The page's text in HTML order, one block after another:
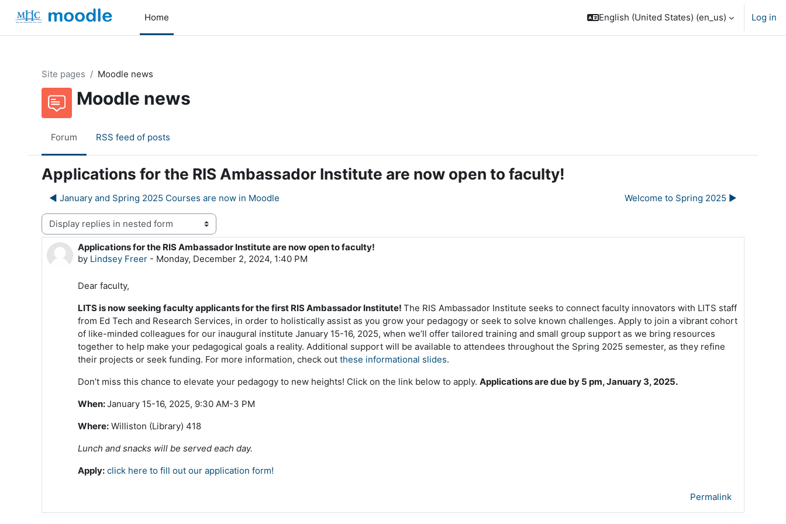
Home
English (United States) ‎(en_us)‎ Log in
Site pages Moodle news
Moodle news
Forum RSS feed of posts
Applications for the RIS Ambassador Institute are now open to faculty!
◀︎ January and Spring 2025 Courses are now in Moodle Welcome to Spring 2025 ▶︎
Display mode
Applications for the RIS Ambassador Institute are now open to faculty!
by Lindsey Freer - Monday, December 2, 2024, 1:40 PM
Number of replies: 0
Dear faculty,
LITS is now seeking faculty applicants for the first RIS Ambassador Institute! The RIS Ambassador Institute seeks to connect faculty innovators with LITS staff
from Ed Tech and Research Services, in order to holistically assist as you grow your pedagogy or seek to solve known challenges. Apply to join a vibrant cohort
of like-minded colleagues for our inaugural institute January 15-16, 2025, when we’ll offer tailored training and small group support as we bring resources
together to help make your pedagogical goals a reality. Additional support will be available to attendees throughout the Spring 2025 semester, as they refine
their projects or seek funding. For more information, check out these informational slides.
Don’t miss this chance to elevate your pedagogy to new heights! Click on the link below to apply. Applications are due by 5 pm, January 3, 2025.
When:January 15-16, 2025, 9:30 AM-3 PM
Where: Williston (Library) 418
Lunch and snacks will be served each day.
Apply: click here to fill out our application form!
Permalink